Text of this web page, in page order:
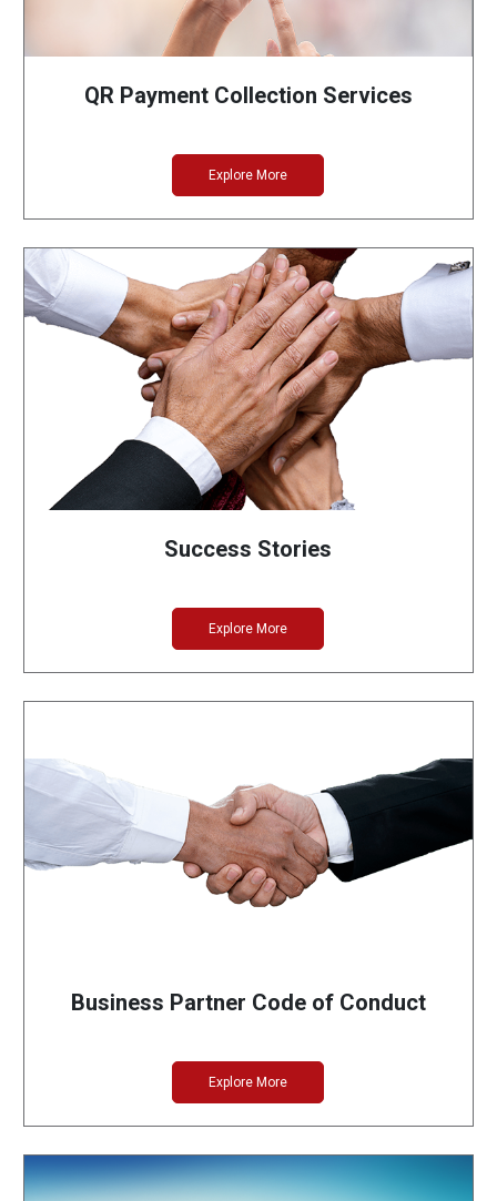
QR Payment Collection Services
Explore More
Success Stories
Explore More
Business Partner Code of Conduct
Explore More